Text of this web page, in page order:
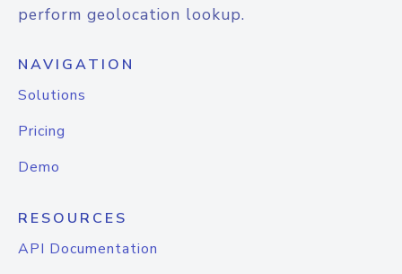
perform geolocation lookup.
NAVIGATION
Solutions
Pricing
Demo
RESOURCES
API Documentation